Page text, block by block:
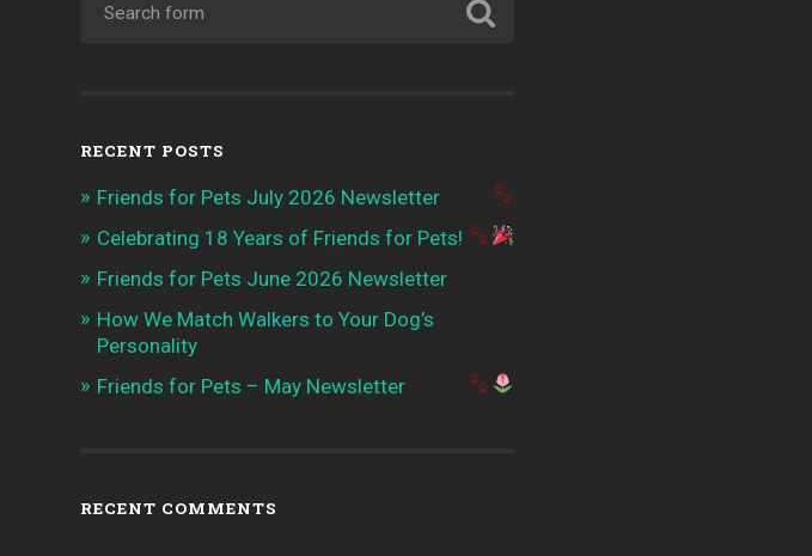
RECENT POSTS
Friends for Pets July 2026 Newsletter
Celebrating 18 Years of Friends for Pets!
Friends for Pets June 2026 Newsletter
How We Match Walkers to Your Dog’s
Personality
Friends for Pets – May Newsletter
RECENT COMMENTS